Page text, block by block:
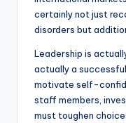
certainly not just
disorders but
Leadership is
actually a
motivate self-
staff members,
must toughen